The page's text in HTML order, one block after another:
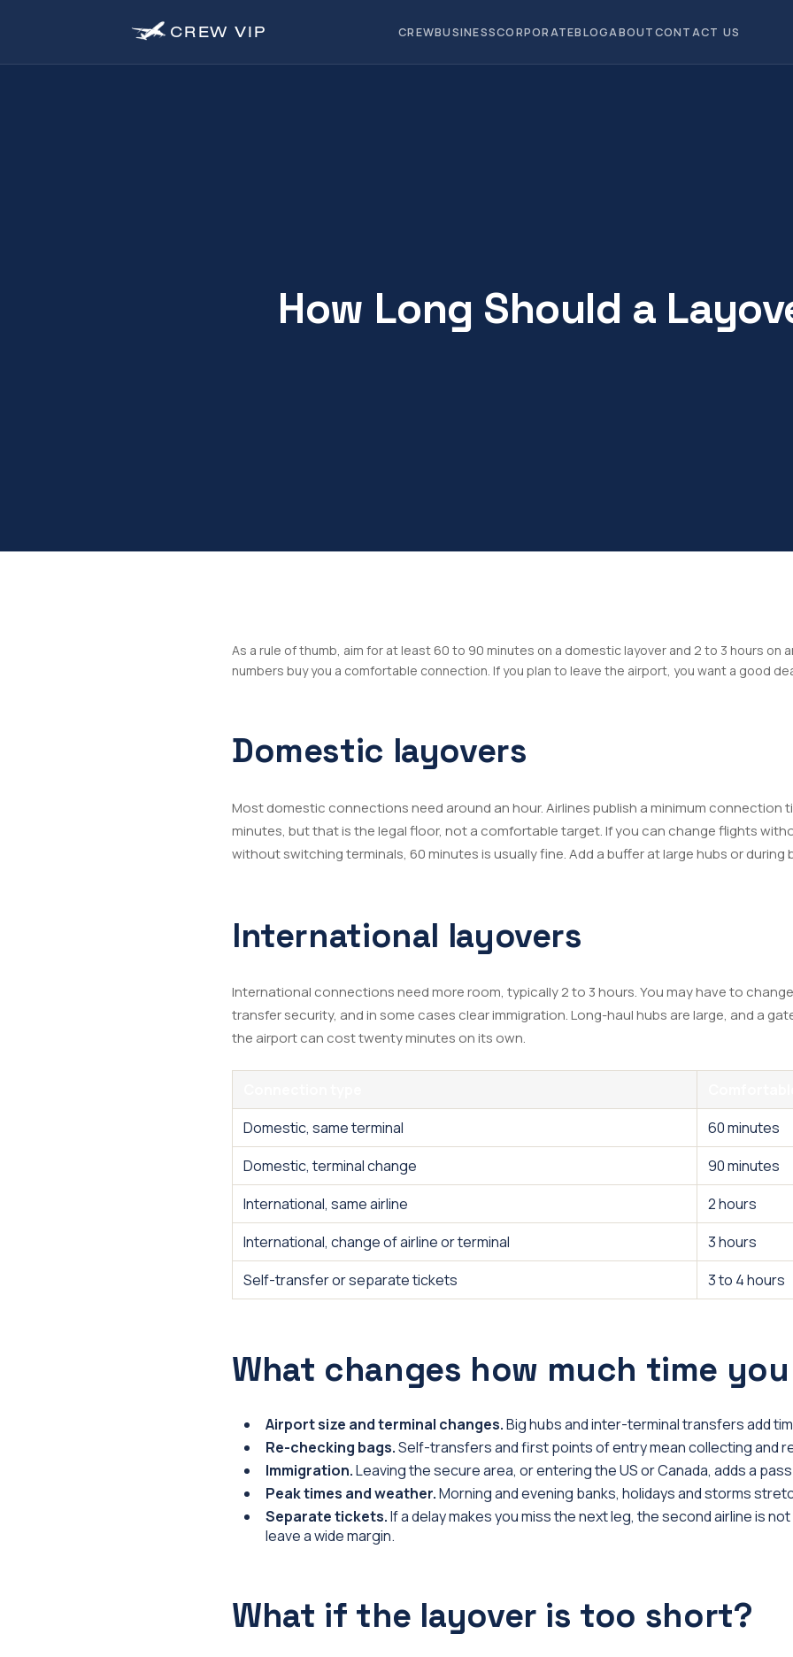
CREW VIP CREWBUSINESSCORPORATEBLOGABOUTCONTACT US
How Long Should a
As a rule of thumb, aim for at least 60 to 90 minutes on a domestic layover and 2 to 3 hours on
numbers buy you a comfortable connection. If you plan to leave the airport, you want a good
Domestic layovers
Most domestic connections need around an hour. Airlines publish a minimum connection
minutes, but that is the legal floor, not a comfortable target. If you can change flights
without switching terminals, 60 minutes is usually fine. Add a buffer at large hubs or during
International layovers
International connections need more room, typically 2 to 3 hours. You may have to
transfer security, and in some cases clear immigration. Long-haul hubs are large, and a
the airport can cost twenty minutes on its own.
Domestic, same terminal
60 minutes
Domestic, terminal change
90 minutes
International, same airline
2 hours
International, change of airline or terminal
3 hours
Self-transfer or separate tickets
3 to 4 hours
What changes how much time
Airport size and terminal changes.Big hubs and inter-terminal transfers add
Re-checking bags.Self-transfers and first points of entry mean collecting and
Immigration.Leaving the secure area, or entering the US or Canada, adds a
Peak times and weather.Morning and evening banks, holidays and storms
Separate tickets.If a delay makes you miss the next leg, the second airline is
leave a wide margin.
What if the layover is too short?